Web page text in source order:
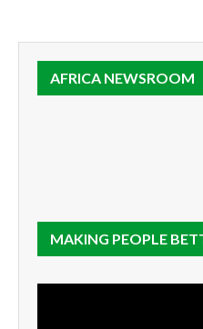
AFRICA NEWSROOM
MAKING PEOPLE